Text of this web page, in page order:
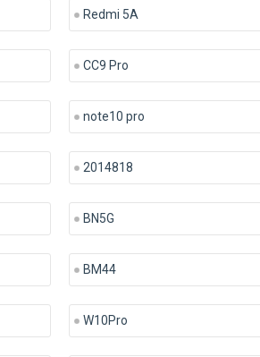
Redmi 5A
CC9 Pro
note10 pro
2014818
BN5G
BM44
W10Pro